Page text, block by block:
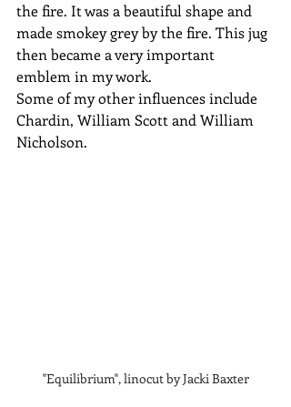
the fire. It was a beautiful shape and
made smokey grey by the fire. This jug
then became a very important
emblem in my work.
Some of my other influences include
Chardin, William Scott and William
Nicholson.
"Equilibrium", linocut by Jacki Baxter